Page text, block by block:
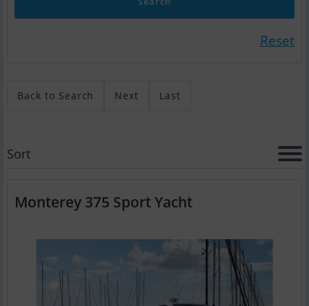
Reset
Back to Search Next Last
Sort
Monterey 375 Sport Yacht